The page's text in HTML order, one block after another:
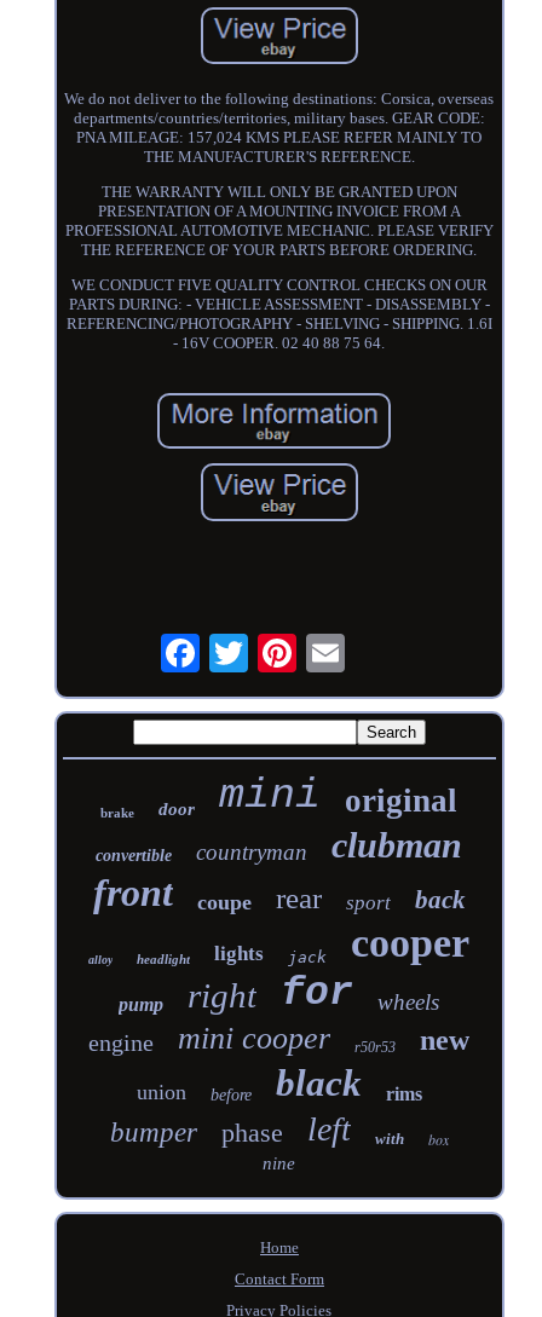
We do not deliver to the following destinations: Corsica, overseas
departments/countries/territories, military bases. GEAR CODE:
PNA MILEAGE: 157,024 KMS PLEASE REFER MAINLY TO
THE MANUFACTURER'S REFERENCE.
THE WARRANTY WILL ONLY BE GRANTED UPON
PRESENTATION OF A MOUNTING INVOICE FROM A
PROFESSIONAL AUTOMOTIVE MECHANIC. PLEASE VERIFY
THE REFERENCE OF YOUR PARTS BEFORE ORDERING.
WE CONDUCT FIVE QUALITY CONTROL CHECKS ON OUR
PARTS DURING: - VEHICLE ASSESSMENT - DISASSEMBLY -
REFERENCING/PHOTOGRAPHY - SHELVING - SHIPPING. 1.6I
- 16V COOPER. 02 40 88 75 64.
brake door mini original
convertible countryman clubman
front coupe rear sport back
alloy headlight lights jack cooper
pump right for wheels
engine mini cooper r50r53 new
union before black rims
bumper phase left with
box
nine
Home
Contact Form
Privacy Policies